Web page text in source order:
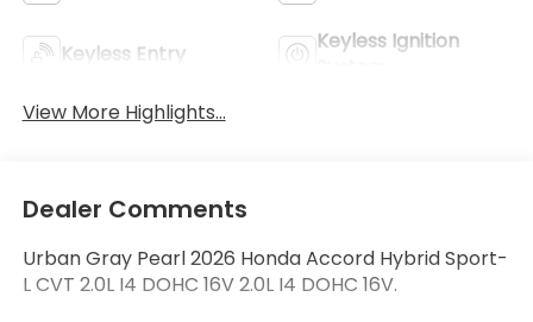
Keyless Entry
Keyless Ignition
View More Highlights...
Dealer Comments
Urban Gray Pearl 2026 Honda Accord Hybrid Sport-
L CVT 2.0L I4 DOHC 16V 2.0L I4 DOHC 16V.